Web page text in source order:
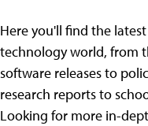
Here you'll find the
technology world, from
software releases to
research reports to
Looking for more in-